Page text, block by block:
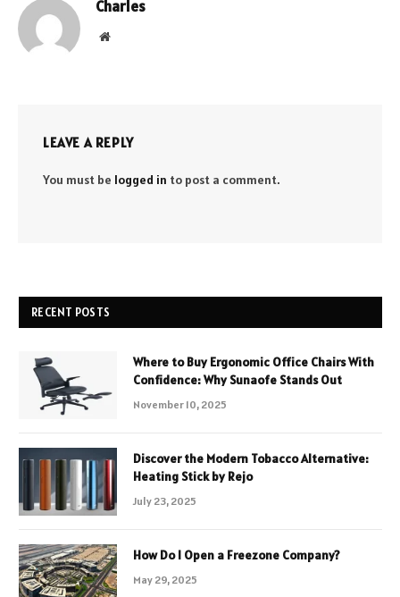
Charles
Website
LEAVE A REPLY
You must be logged in to post a comment.
RECENT POSTS
Where to Buy Ergonomic Office Chairs With
Confidence: Why Sunaofe Stands Out
November 10, 2025
Discover the Modern Tobacco Alternative:
Heating Stick by Rejo
July 23, 2025
How Do I Open a Freezone Company?
May 29, 2025